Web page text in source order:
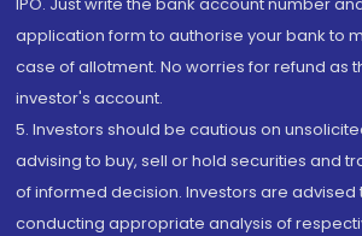
application form to authorise your bank to
case of allotment. No worries for refund as
investor's account.
5. Investors should be cautious on
advising to buy, sell or hold securities and
of informed decision. Investors are advised
conducting appropriate analysis of